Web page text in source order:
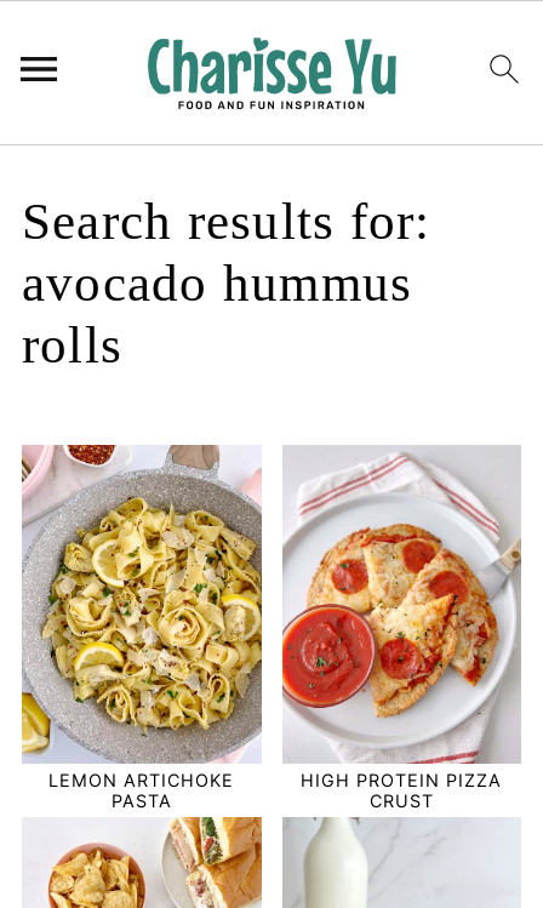
Search results for:
avocado hummus
rolls
LEMON ARTICHOKE
PASTA
HIGH PROTEIN PIZZA
CRUST